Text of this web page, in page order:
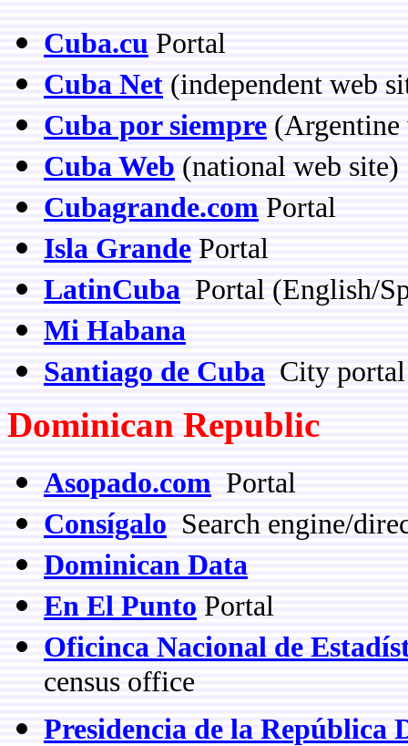
Cuba.cu Portal
Cuba Net (independent web
Cuba por siempre (Argentine
Cuba Web (national web site)
Cubagrande.com Portal
Isla Grande Portal
LatinCuba Portal (English/
Mi Habana
Santiago de Cuba City portal
Dominican Republic
Asopado.com Portal
Consígalo Search engine/
Dominican Data
En El Punto Portal
Oficinca Nacional de
census office
Presidencia de la República